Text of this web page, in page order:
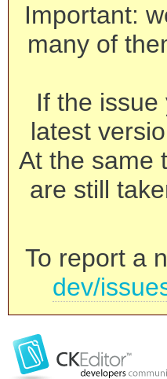
Important:
many of
If the
latest
At the same
are still
To report a
dev/